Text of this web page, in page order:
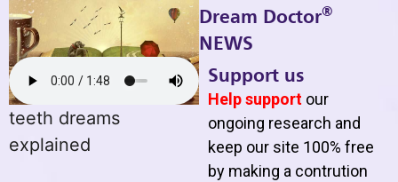
teeth dreams
explained
Dream Doctor®
NEWS
Support us
Help support our
ongoing research and
keep our site 100% free
by making a contrution